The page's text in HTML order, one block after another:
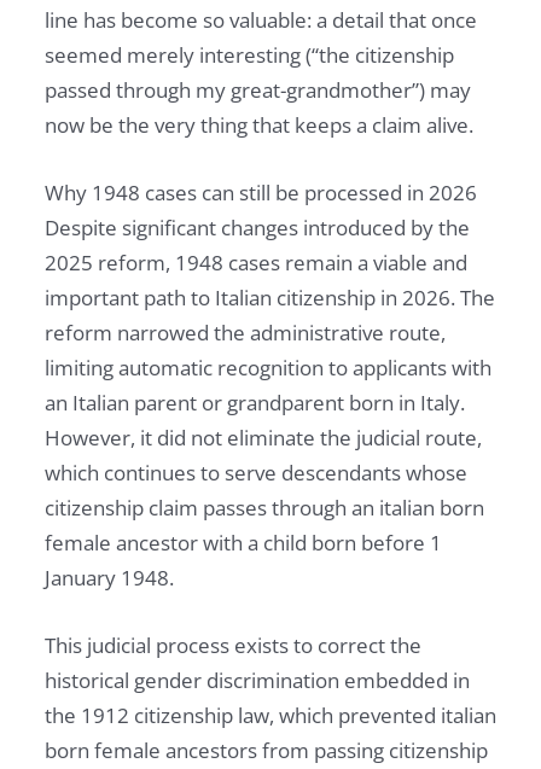
line has become so valuable: a detail that once
seemed merely interesting (“the citizenship
passed through my great-grandmother”) may
now be the very thing that keeps a claim alive.
Why 1948 cases can still be processed in 2026
Despite significant changes introduced by the
2025 reform, 1948 cases remain a viable and
important path to Italian citizenship in 2026. The
reform narrowed the administrative route,
limiting automatic recognition to applicants with
an Italian parent or grandparent born in Italy.
However, it did not eliminate the judicial route,
which continues to serve descendants whose
citizenship claim passes through an italian born
female ancestor with a child born before 1
January 1948.
This judicial process exists to correct the
historical gender discrimination embedded in
the 1912 citizenship law, which prevented italian
born female ancestors from passing citizenship